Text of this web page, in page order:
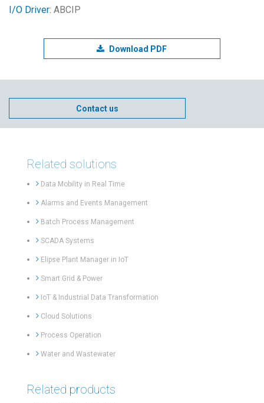
I/O Driver: ABCIP
Download PDF
Contact us
Related solutions
Data Mobility in Real Time
Alarms and Events Management
Batch Process Management
SCADA Systems
Elipse Plant Manager in IoT
Smart Grid & Power
IoT & Industrial Data Transformation
Cloud Solutions
Process Operation
Water and Wastewater
Related products